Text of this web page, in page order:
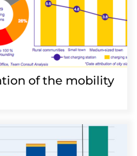
of the mobility